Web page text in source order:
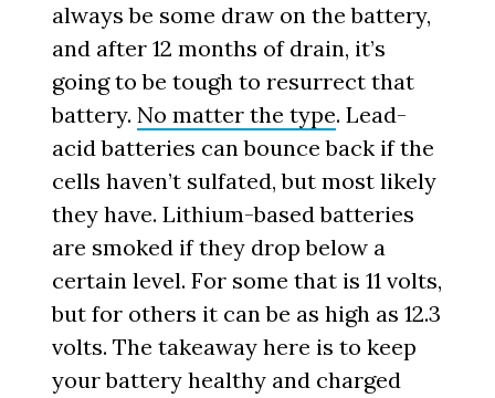
always be some draw on the battery,
and after 12 months of drain, it’s
going to be tough to resurrect that
battery.No matter the type. Lead-
acid batteries can bounce back if the
cells haven’t sulfated, but most likely
they have. Lithium-based batteries
are smoked if they drop below a
certain level. For some that is 11 volts,
but for others it can be as high as 12.3
volts. The takeaway here is to keep
your battery healthy and charged